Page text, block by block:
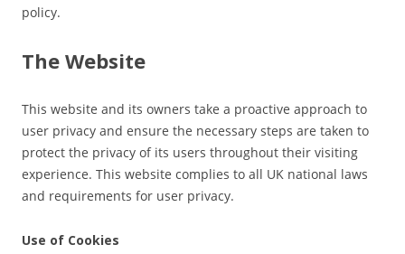
policy.
The Website
This website and its owners take a proactive approach to
user privacy and ensure the necessary steps are taken to
protect the privacy of its users throughout their visiting
experience. This website complies to all UK national laws
and requirements for user privacy.
Use of Cookies